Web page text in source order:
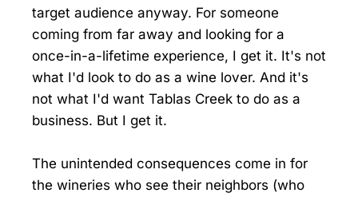
target audience anyway. For someone
coming from far away and looking for a
once-in-a-lifetime experience, I get it. It's not
what I'd look to do as a wine lover. And it's
not what I'd want Tablas Creek to do as a
business. But I get it.
The unintended consequences come in for
the wineries who see their neighbors (who